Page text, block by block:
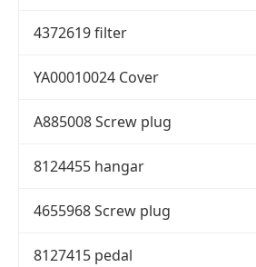
4372619 filter
YA00010024 Cover
A885008 Screw plug
8124455 hangar
4655968 Screw plug
8127415 pedal